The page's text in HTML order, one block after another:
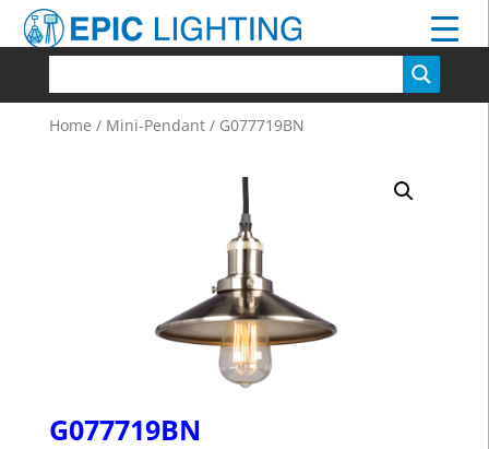
Home / Mini-Pendant/ G077719BN
G077719BN